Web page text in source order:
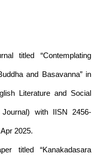
titled “Contemplating
and Basavanna” in
Literature and Social
with IISN 2456-
2025.
titled “Kanakadasara